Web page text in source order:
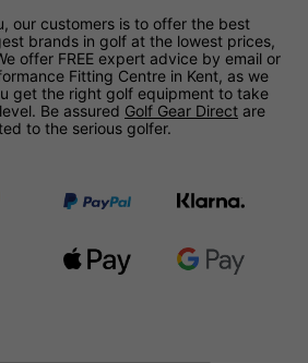
our customers is to offer the best
brands in golf at the lowest prices,
offer FREE expert advice by email or
Fitting Centre in Kent, as we
get the right golf equipment to take
Be assured Golf Gear Direct are
to the serious golfer.